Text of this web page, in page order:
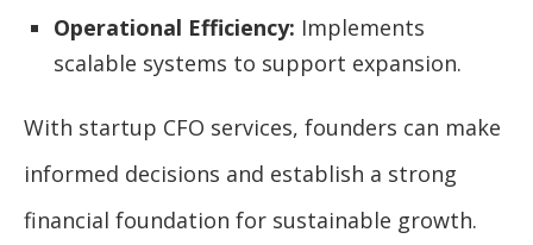
Operational Efficiency: Implements
scalable systems to support expansion.
With startup CFO services, founders can make
informed decisions and establish a strong
financial foundation for sustainable growth.